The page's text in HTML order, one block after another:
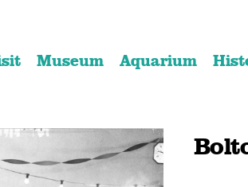
content
navigation
Museum Aquarium